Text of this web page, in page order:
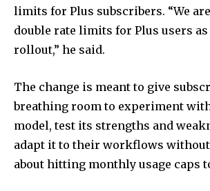
limits for Plus subscribers. “We
double rate limits for Plus users
rollout,” he said.
The change is meant to give
breathing room to experiment
model, test its strengths and
adapt it to their workflows
about hitting monthly usage caps